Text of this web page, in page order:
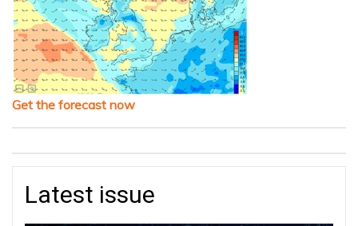
Get the forecast now
Latest issue